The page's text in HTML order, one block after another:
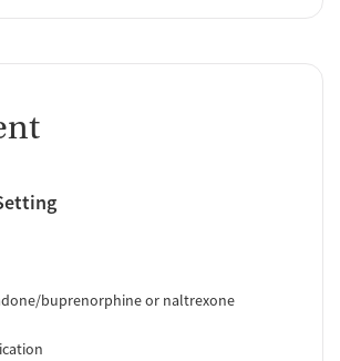
buprenorphine or naltrexone